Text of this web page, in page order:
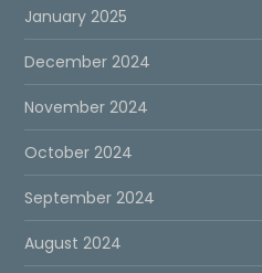
January 2025
December 2024
November 2024
October 2024
September 2024
August 2024